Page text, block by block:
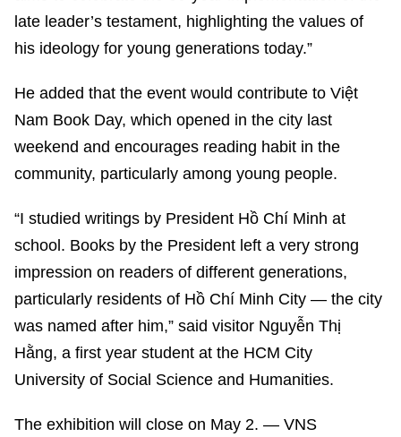
late leader’s testament, highlighting the values of
his ideology for young generations today.”
He added that the event would contribute to Việt
Nam Book Day, which opened in the city last
weekend and encourages reading habit in the
community, particularly among young people.
“I studied writings by President Hồ Chí Minh at
school. Books by the President left a very strong
impression on readers of different generations,
particularly residents of Hồ Chí Minh City — the city
was named after him,” said visitor Nguyễn Thị
Hằng, a first year student at the HCM City
University of Social Science and Humanities.
The exhibition will close on May 2. — VNS